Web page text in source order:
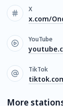
X
x.com/
YouTube
TikTok
More